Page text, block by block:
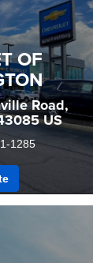
OF
Road,
US
1285